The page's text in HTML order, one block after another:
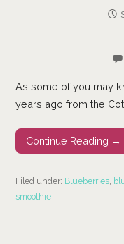
As some of you may
years ago from the
Continue Reading →
Filed under: Blueberries,
smoothie